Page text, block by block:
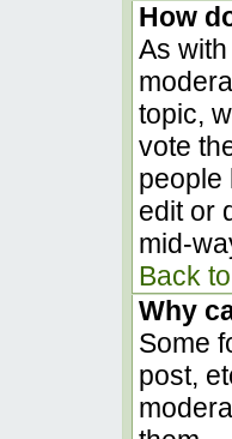
How
As
topic,
vote
people
edit or
mid-
Back
Why
Some
post,